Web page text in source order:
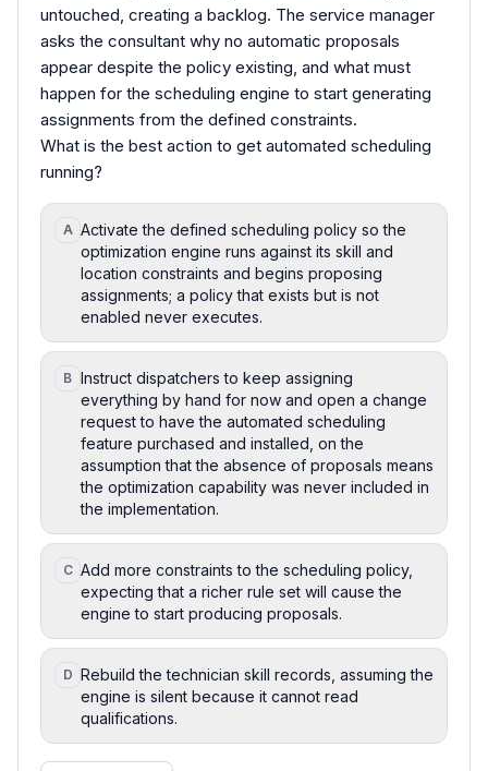
untouched, creating a backlog. The service manager
asks the consultant why no automatic proposals
appear despite the policy existing, and what must
happen for the scheduling engine to start generating
assignments from the defined constraints.
What is the best action to get automated scheduling
running?
A Activate the defined scheduling policy so the
optimization engine runs against its skill and
location constraints and begins proposing
assignments; a policy that exists but is not
enabled never executes.
B Instruct dispatchers to keep assigning
everything by hand for now and open a change
request to have the automated scheduling
feature purchased and installed, on the
assumption that the absence of proposals means
the optimization capability was never included in
the implementation.
C Add more constraints to the scheduling policy,
expecting that a richer rule set will cause the
engine to start producing proposals.
D Rebuild the technician skill records, assuming the
engine is silent because it cannot read
qualifications.